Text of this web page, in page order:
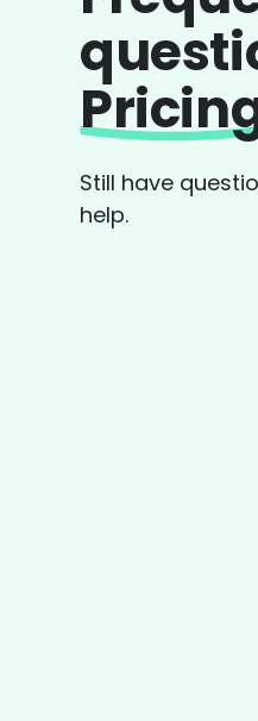
Still have
help.